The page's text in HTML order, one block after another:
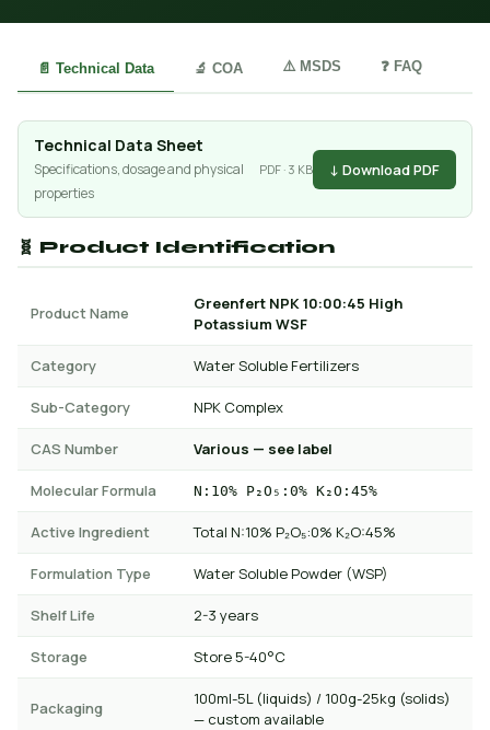
📄 Technical Data 🔬 COA ⚠️ MSDS ❓ FAQ
Technical Data Sheet
Specifications, dosage and physical
properties
PDF · 3 KB ↓ Download PDF
🧬 Product Identification
Product Name
Greenfert NPK 10:00:45 High
Potassium WSF
Category Water Soluble Fertilizers
Sub-Category NPK Complex
CAS Number Various — see label
Molecular Formula N:10% P₂O₅:0% K₂O:45%
Active Ingredient Total N:10% P₂O₅:0% K₂O:45%
Formulation Type Water Soluble Powder (WSP)
Shelf Life 2-3 years
Storage Store 5-40°C
Packaging
100ml-5L (liquids) / 100g-25kg (solids)
— custom available